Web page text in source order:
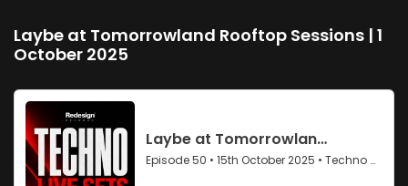
Laybe at Tomorrowland Rooftop Sessions | 1
October 2025